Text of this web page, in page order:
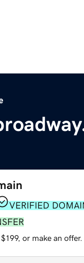
VERIFIED
or make an offer.